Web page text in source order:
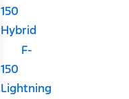
150
Hybrid
F-
150
Lightning